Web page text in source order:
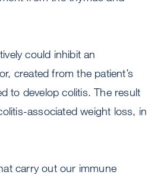
could inhibit an
created from the patient’s
to develop colitis. The result
associated weight loss, in
carry out our immune